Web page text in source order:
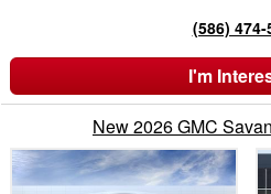
(586) 474-
I'm
New 2026 GMC